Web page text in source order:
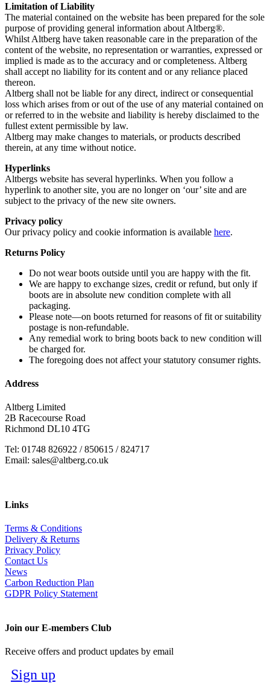
Limitation of Liability
The material contained on the website has been prepared for the sole
purpose of providing general information about Altberg®.
Whilst Altberg have taken reasonable care in the preparation of the
content of the website, no representation or warranties, expressed or
implied is made as to the accuracy and or completeness. Altberg
shall accept no liability for its content and or any reliance placed
thereon.
Altberg shall not be liable for any direct, indirect or consequential
loss which arises from or out of the use of any material contained on
or referred to in the website and liability is hereby disclaimed to the
fullest extent permissible by law.
Altberg may make changes to materials, or products described
therein, at any time without notice.
Hyperlinks
Altbergs website has several hyperlinks. When you follow a
hyperlink to another site, you are no longer on ‘our’ site and are
subject to the privacy of the new site owners.
Privacy policy
Our privacy policy and cookie information is available here.
Returns Policy
Do not wear boots outside until you are happy with the fit.
We are happy to exchange sizes, credit or refund, but only if
boots are in absolute new condition complete with all
packaging.
Please note—on boots returned for reasons of fit or suitability
postage is non-refundable.
Any remedial work to bring boots back to new condition will
be charged for.
The foregoing does not affect your statutory consumer rights.
Address
Altberg Limited
2B Racecourse Road
Richmond DL10 4TG
Tel: 01748 826922 / 850615 / 824717
Email: sales@altberg.co.uk
Links
Terms & Conditions
Delivery & Returns
Privacy Policy
Contact Us
News
Carbon Reduction Plan
GDPR Policy Statement
Join our E-members Club
Receive offers and product updates by email
Sign up